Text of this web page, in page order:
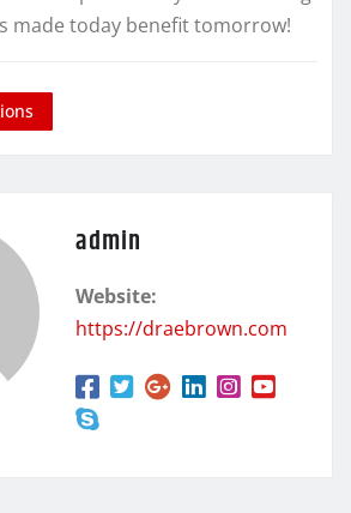
made today benefit tomorrow!
admin
Website:
https://draebrown.com